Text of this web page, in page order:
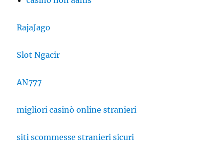
RajaJago
Slot Ngacir
AN777
migliori casinò online stranieri
siti scommesse stranieri sicuri